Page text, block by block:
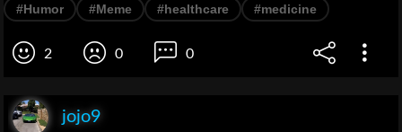
#Humor #Meme #healthcare #medicine
2 0 0
jojo9